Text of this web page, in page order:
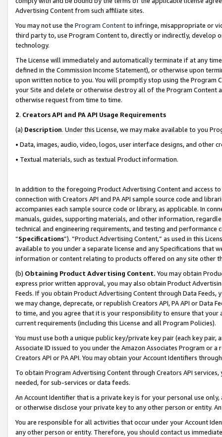
Advertising Content from such affiliate sites.
You may not use the Program Contentto infringe, misappropriate or
third party to, use Program Content to, directly or indirectly, develop
technology.
The License will immediately and automatically terminate if at any
defined in the Commission Income Statement), or otherwise upon
upon written notice to you. You will promptly stop using the Program
your Site and delete or otherwise destroy all of the Program Content
otherwise request from time to time.
2. Creators API and PA API Usage Requirements
(a) Description. Under this License, we may make available to you
• Data, images, audio, video, logos, user interface designs, and other
• Textual materials, such as textual Product information.
In addition to the foregoing Product Advertising Content and access
connection with Creators API and PA API sample source code and
accompanies each sample source code or library, as applicable. In
manuals, guides, supporting materials, and other information,
technical and engineering requirements, and testing and
“Specifications”). “Product Advertising Content,” as used in this
available to you under a separate license and any Specifications that
information or content relating to products offered on any site other
(b) Obtaining Product Advertising Content. You may obtain
express prior written approval, you may also obtain Product
Feeds. If you obtain Product Advertising Content through Data Feeds,
we may change, deprecate, or republish Creators API, PA API or Data
to time, and you agree that it is your responsibility to ensure that your
current requirements (including this License and all Program Policies).
You must use both a unique public key/private key pair (each key pair,
Associate ID issued to you under the Amazon Associates Program or
Creators API or PA API. You may obtain your Account Identifiers
To obtain Program Advertising Content through Creators API
needed, for sub-services or data feeds.
An Account Identifier that is a private key is for your personal use
or otherwise disclose your private key to any other person or entity.
You are responsible for all activities that occur under your Account
any other person or entity. Therefore, you should contact us